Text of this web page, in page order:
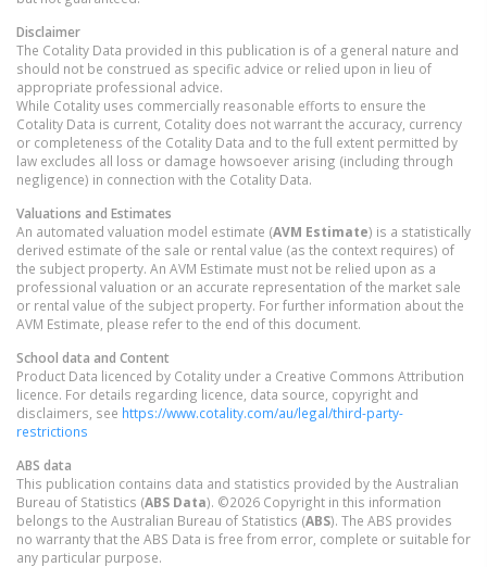
Disclaimer
The Cotality Data provided in this publication is of a general nature and
should not be construed as specific advice or relied upon in lieu of
appropriate professional advice.
While Cotality uses commercially reasonable efforts to ensure the
Cotality Data is current, Cotality does not warrant the accuracy, currency
or completeness of the Cotality Data and to the full extent permitted by
law excludes all loss or damage howsoever arising (including through
negligence) in connection with the Cotality Data.
Valuations and Estimates
An automated valuation model estimate (AVM Estimate) is a statistically
derived estimate of the sale or rental value (as the context requires) of
the subject property. An AVM Estimate must not be relied upon as a
professional valuation or an accurate representation of the market sale
or rental value of the subject property. For further information about the
AVM Estimate, please refer to the end of this document.
School data and Content
Product Data licenced by Cotality under a Creative Commons Attribution
licence. For details regarding licence, data source, copyright and
disclaimers, see https://www.cotality.com/au/legal/third-party-
restrictions
ABS data
This publication contains data and statistics provided by the Australian
Bureau of Statistics (ABS Data). ©2026 Copyright in this information
belongs to the Australian Bureau of Statistics (ABS). The ABS provides
no warranty that the ABS Data is free from error, complete or suitable for
any particular purpose.